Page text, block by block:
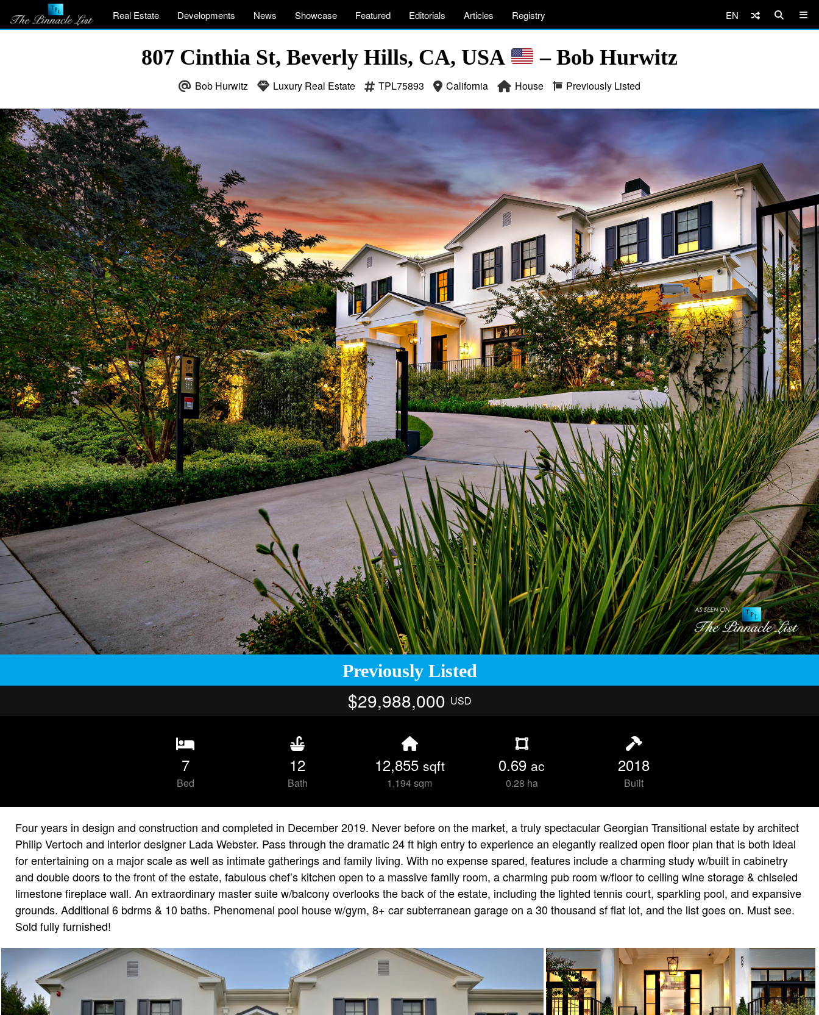
Real Estate Developments News Showcase Featured Editorials Articles Registry EN
807 Cinthia St, Beverly Hills, CA, USA – Bob Hurwitz
Bob Hurwitz Luxury Real Estate TPL75893 California House Previously Listed
Previously Listed
$29,988,000 USD
7
Bed
12
Bath
12,855 sqft
1,194 sqm
0.69 ac
0.28 ha
2018
Built
Four years in design and construction and completed in December 2019. Never before on the market, a truly spectacular Georgian Transitional estate by architect
Philip Vertoch and interior designer Lada Webster. Pass through the dramatic 24 ft high entry to experience an elegantly realized open floor plan that is both ideal
for entertaining on a major scale as well as intimate gatherings and family living. With no expense spared, features include a charming study w/built in cabinetry
and double doors to the front of the estate, fabulous chef’s kitchen open to a massive family room, a charming pub room w/floor to ceiling wine storage & chiseled
limestone fireplace wall. An extraordinary master suite w/balcony overlooks the back of the estate, including the lighted tennis court, sparkling pool, and expansive
grounds. Additional 6 bdrms & 10 baths. Phenomenal pool house w/gym, 8+ car subterranean garage on a 30 thousand sf flat lot, and the list goes on. Must see.
Sold fully furnished!